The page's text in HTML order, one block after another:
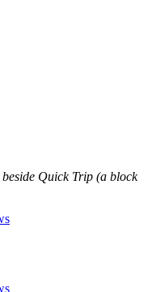
Quick Trip (a block